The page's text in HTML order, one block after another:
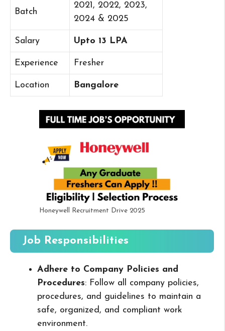
Batch
2021, 2022, 2023,
2024 & 2025
Salary Upto 13 LPA
Experience Fresher
Location Bangalore
Honeywell Recruitment Drive 2025
Job Responsibilities
Adhere to Company Policies and
Procedures: Follow all company policies,
procedures, and guidelines to maintain a
safe, organized, and compliant work
environment.